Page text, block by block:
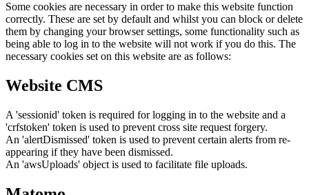
Some cookies are necessary in order to make this website function
correctly. These are set by default and whilst you can block or delete
them by changing your browser settings, some functionality such as
being able to log in to the website will not work if you do this. The
necessary cookies set on this website are as follows:
Website CMS
A 'sessionid' token is required for logging in to the website and a
'crfstoken' token is used to prevent cross site request forgery.
An 'alertDismissed' token is used to prevent certain alerts from re-
appearing if they have been dismissed.
An 'awsUploads' object is used to facilitate file uploads.